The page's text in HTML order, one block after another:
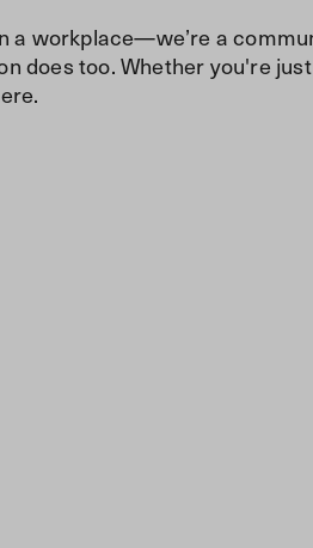
a workplace—we’re a
does too. Whether you're